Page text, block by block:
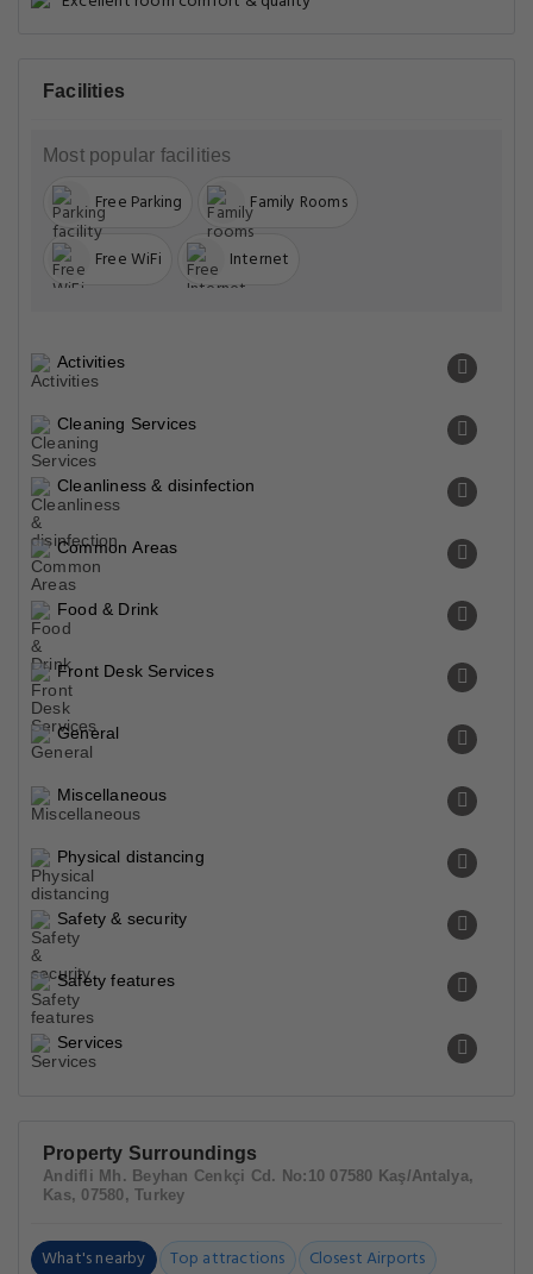
Facilities
Most popular facilities
Free Parking Family Rooms
Free WiFi Internet
Activities
Cleaning Services
Cleanliness & disinfection
Common Areas
Food & Drink
Front Desk Services
General
Miscellaneous
Physical distancing
Safety & security
Safety features
Services
Property Surroundings
Andifli Mh. Beyhan Cenkçi Cd. No:10 07580 Kaş/Antalya,
Kas, 07580, Turkey
What's nearby Top attractions Closest Airports